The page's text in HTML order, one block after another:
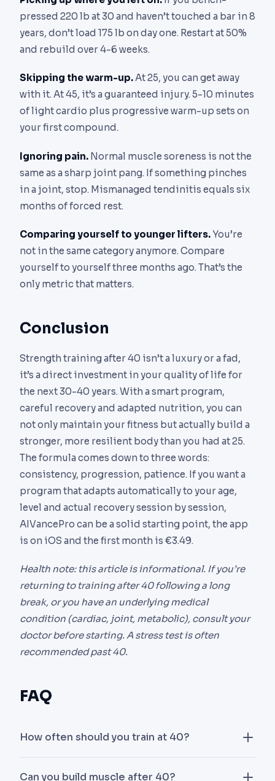
pressed 220 lb at 30 and haven’t touched a bar in 8
years, don’t load 175 lb on day one. Restart at 50%
and rebuild over 4-6 weeks.
Skipping the warm-up.At 25, you can get away
with it. At 45, it’s a guaranteed injury. 5-10 minutes
of light cardio plus progressive warm-up sets on
your first compound.
Ignoring pain. Normal muscle soreness is not the
same as a sharp joint pang. If something pinches
in a joint, stop. Mismanaged tendinitis equals six
months of forced rest.
Comparing yourself to younger lifters.You’re
not in the same category anymore. Compare
yourself to yourself three months ago. That’s the
only metric that matters.
Conclusion
Strength training after 40 isn’t a luxury or a fad,
it’s a direct investment in your quality of life for
the next 30-40 years. With a smart program,
careful recovery and adapted nutrition, you can
not only maintain your fitness but actually build a
stronger, more resilient body than you had at 25.
The formula comes down to three words:
consistency, progression, patience. If you want a
program that adapts automatically to your age,
level and actual recovery session by session,
AIVancePro can be a solid starting point, the app
is on iOS and the first month is €3.49.
Health note: this article is informational. If you’re
returning to training after 40 following a long
break, or you have an underlying medical
condition (cardiac, joint, metabolic), consult your
doctor before starting. A stress test is often
recommended past 40.
FAQ
How often should you train at 40?
Can you build muscle after 40?